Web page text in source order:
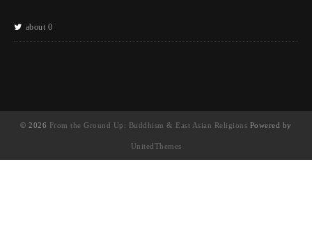
about 0
© 2026 From the Ground Up: Buddhism & East Asian Religions Powered by
UnitedThemes